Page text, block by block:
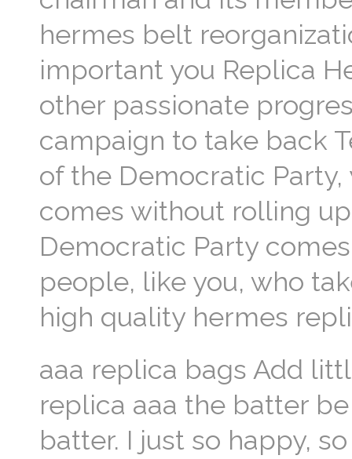
hermes belt
important you Replica
other passionate
campaign to take back
of the Democratic
comes without rolling
Democratic Party
people, like you, who
high quality hermes
aaa replica bags Add
replica aaa the batter
batter. I just so happy,